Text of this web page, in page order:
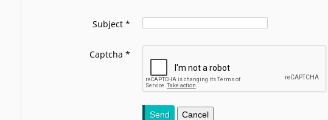
Subject *
Captcha *
Send Cancel